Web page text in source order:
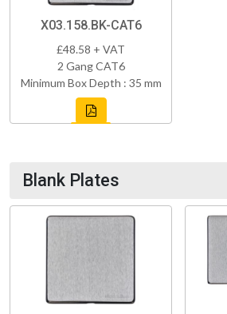
X03.158.BK-CAT6
£48.58 + VAT
2 Gang CAT6
Minimum Box Depth : 35 mm
Blank Plates